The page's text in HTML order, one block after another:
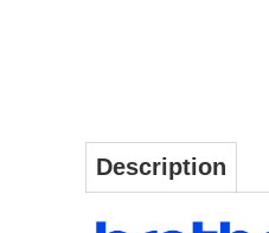
Description